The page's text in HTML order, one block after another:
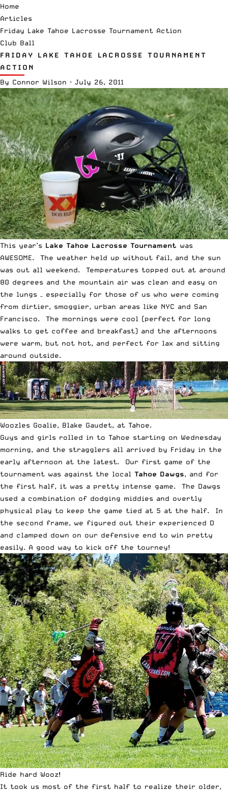
Home
Articles
Friday Lake Tahoe Lacrosse Tournament Action
Club Ball
FRIDAY LAKE TAHOE LACROSSE TOURNAMENT
ACTION
By Connor Wilson · July 26, 2011
This year’s Lake Tahoe Lacrosse Tournament was
AWESOME. The weather held up without fail, and the sun
was out all weekend. Temperatures topped out at around
80 degrees and the mountain air was clean and easy on
the lungs – especially for those of us who were coming
from dirtier, smoggier, urban areas like NYC and San
Francisco. The mornings were cool (perfect for long
walks to get coffee and breakfast) and the afternoons
were warm, but not hot, and perfect for lax and sitting
around outside.
Woozles Goalie, Blake Gaudet, at Tahoe.
Guys and girls rolled in to Tahoe starting on Wednesday
morning, and the stragglers all arrived by Friday in the
early afternoon at the latest. Our first game of the
tournament was against the local Tahoe Dawgs, and for
the first half, it was a pretty intense game. The Dawgs
used a combination of dodging middies and overtly
physical play to keep the game tied at 5 at the half. In
the second frame, we figured out their experienced D
and clamped down on our defensive end to win pretty
easily. A good way to kick off the tourney!
Ride hard Wooz!
It took us most of the first half to realize their older,